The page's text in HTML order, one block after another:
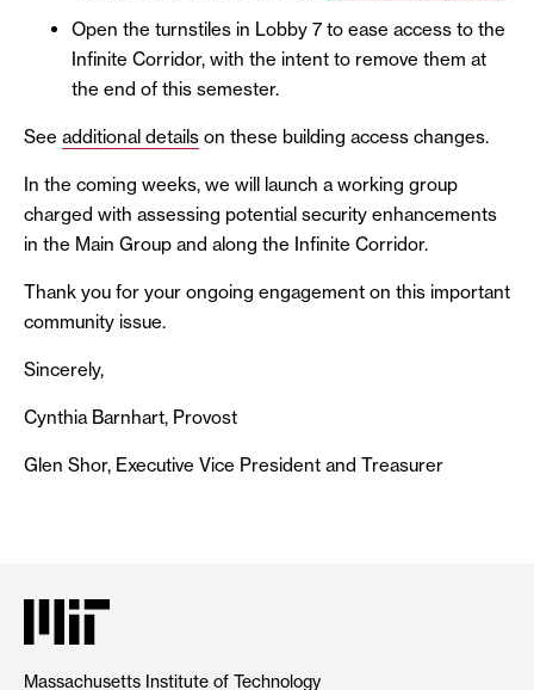
Open the turnstiles in Lobby 7 to ease access to the
Infinite Corridor, with the intent to remove them at
the end of this semester.
See additional details on these building access changes.
In the coming weeks, we will launch a working group
charged with assessing potential security enhancements
in the Main Group and along the Infinite Corridor.
Thank you for your ongoing engagement on this important
community issue.
Sincerely,
Cynthia Barnhart, Provost
Glen Shor, Executive Vice President and Treasurer
Massachusetts Institute of Technology